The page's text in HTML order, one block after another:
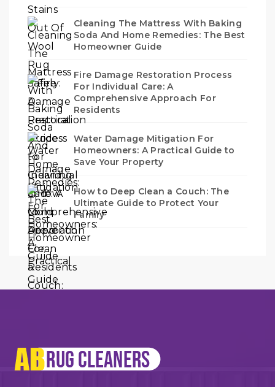
Cleaning The Mattress With Baking
Soda And Home Remedies: The Best
Homeowner Guide
Fire Damage Restoration Process
For Individual Care: A
Comprehensive Approach For
Residents
Water Damage Mitigation For
Homeowners: A Practical Guide to
Save Your Property
How to Deep Clean a Couch: The
Ultimate Guide to Protect Your
Family